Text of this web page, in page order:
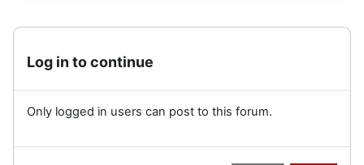
Log in to continue
Only logged in users can post to this forum.